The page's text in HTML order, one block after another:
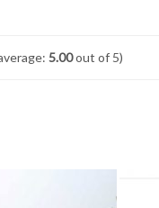
5.00out of 5)